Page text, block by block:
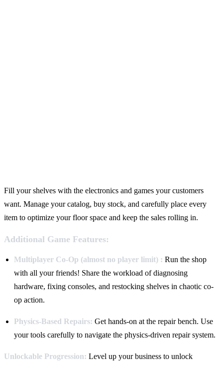
Fill your shelves with the electronics and games your customers
want. Manage your catalog, buy stock, and carefully place every
item to optimize your floor space and keep the sales rolling in.
Additional Game Features:
Multiplayer Co-Op (almost no player limit) : Run the shop
with all your friends! Share the workload of diagnosing
hardware, fixing consoles, and restocking shelves in chaotic co-
op action.
Physics-Based Repairs: Get hands-on at the repair bench. Use
your tools carefully to navigate the physics-driven repair system.
Unlockable Progression: Level up your business to unlock